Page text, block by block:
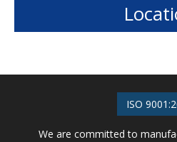
ISO
We are committed to